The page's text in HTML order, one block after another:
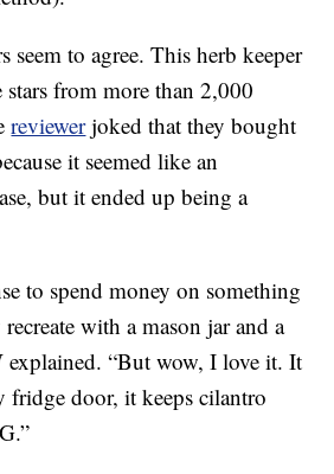
seem to agree. This herb keeper
from more than 2,000
reviewerjoked that they bought
it seemed like an
but it ended up being a
to spend money on something
with a mason jar and a
explained. “But wow, I love it. It
fridge door, it keeps cilantro